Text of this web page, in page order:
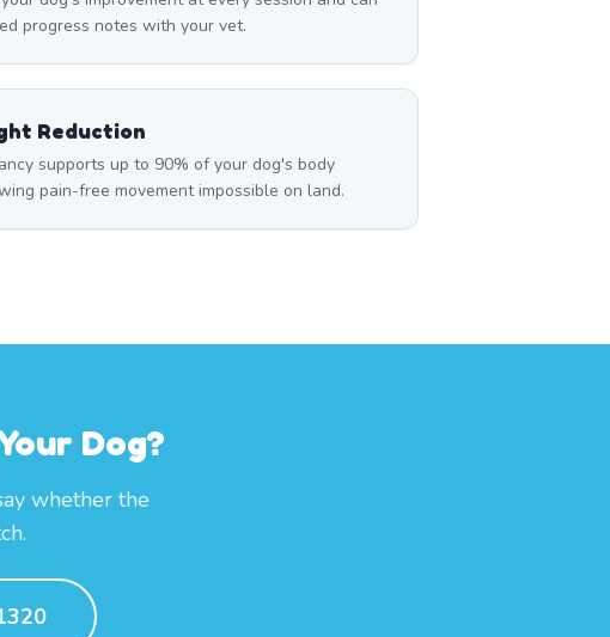
progress notes with your vet.
Reduction
supports up to 90% of your dog's body
pain-free movement impossible on land.
Dog?
whether the